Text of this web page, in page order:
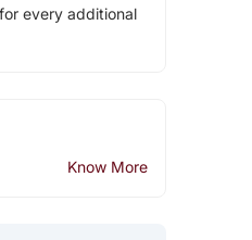
every additional
Know More